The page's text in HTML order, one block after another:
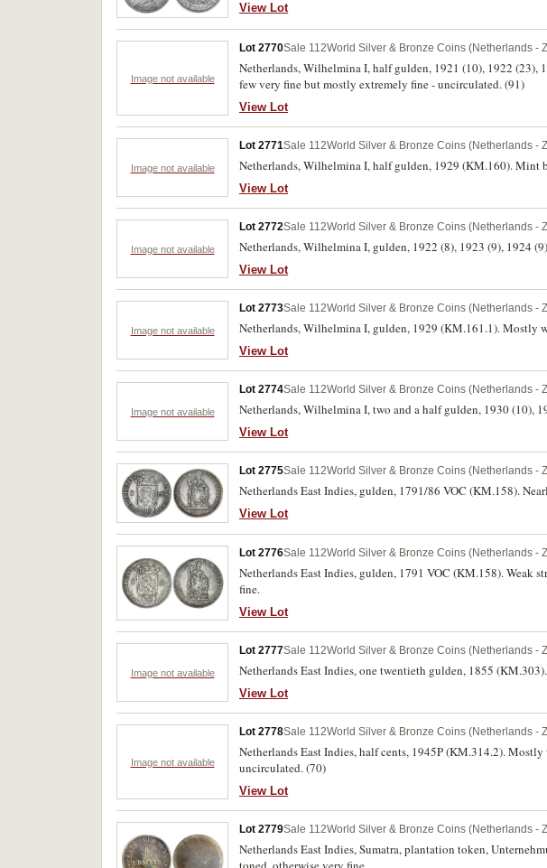
View Lot
Image not available
Lot 2770Sale 112World Silver & Bronze Coins (Netherlands -
Netherlands, Wilhelmina I, half gulden, 1921 (10), 1922 (23),
few very fine but mostly extremely fine - uncirculated. (91)
View Lot
Image not available
Lot 2771Sale 112World Silver & Bronze Coins (Netherlands -
Netherlands, Wilhelmina I, half gulden, 1929 (KM.160). Mint
View Lot
Image not available
Lot 2772Sale 112World Silver & Bronze Coins (Netherlands -
Netherlands, Wilhelmina I, gulden, 1922 (8), 1923 (9), 1924
View Lot
Image not available
Lot 2773Sale 112World Silver & Bronze Coins (Netherlands -
Netherlands, Wilhelmina I, gulden, 1929 (KM.161.1).
View Lot
Image not available
Lot 2774Sale 112World Silver & Bronze Coins (Netherlands -
Netherlands, Wilhelmina I, two and a half gulden, 1930 (10),
View Lot
Lot 2775Sale 112World Silver & Bronze Coins (Netherlands -
Netherlands East Indies, gulden, 1791/86 VOC (KM.158).
View Lot
Lot 2776Sale 112World Silver & Bronze Coins (Netherlands -
Netherlands East Indies, gulden, 1791 VOC (KM.158). Weak
fine.
View Lot
Image not available
Lot 2777Sale 112World Silver & Bronze Coins (Netherlands -
Netherlands East Indies, one twentieth gulden, 1855
View Lot
Image not available
Lot 2778Sale 112World Silver & Bronze Coins (Netherlands -
Netherlands East Indies, half cents, 1945P (KM.314.2).
uncirculated. (70)
View Lot
Lot 2779Sale 112World Silver & Bronze Coins (Netherlands -
Netherlands East Indies, Sumatra, plantation token,